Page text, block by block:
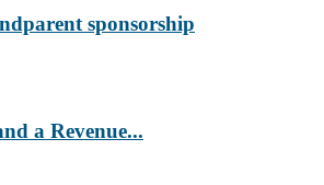
sponsorship
a Revenue...